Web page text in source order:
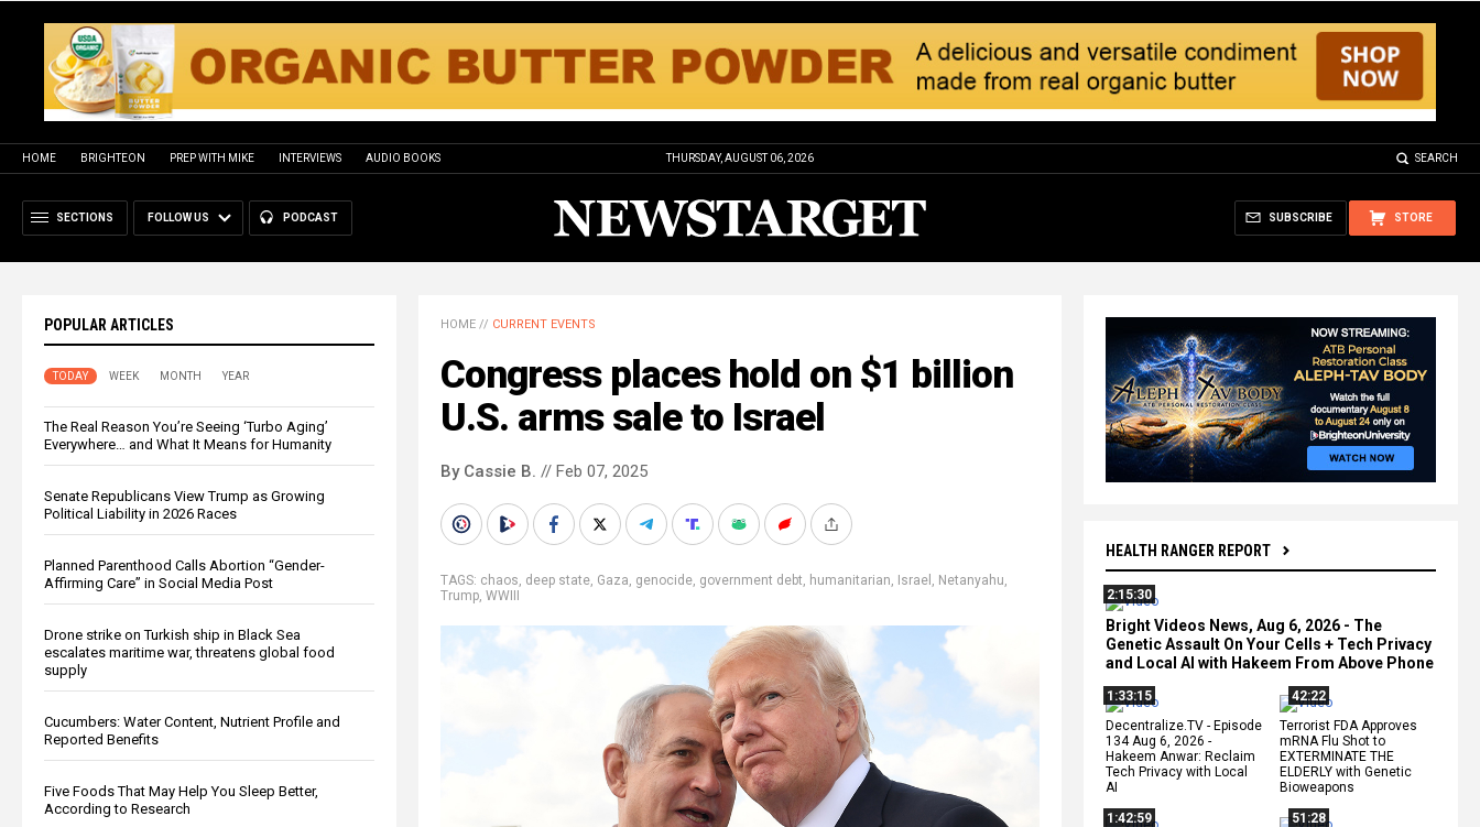
HOME BRIGHTEON PREP WITH MIKE INTERVIEWS AUDIO BOOKS THURSDAY, AUGUST 06, 2026 SEARCH
SECTIONS FOLLOW US PODCAST STORE
SUBSCRIBE
POPULAR ARTICLES
TODAY WEEK MONTH YEAR
The Real Reason You’re Seeing ‘Turbo Aging’
Everywhere… and What It Means for Humanity
Senate Republicans View Trump as Growing
Political Liability in 2026 Races
Planned Parenthood Calls Abortion “Gender-
Affirming Care” in Social Media Post
Drone strike on Turkish ship in Black Sea
escalates maritime war, threatens global food
supply
Cucumbers: Water Content, Nutrient Profile and
Reported Benefits
Five Foods That May Help You Sleep Better,
According to Research
HEALTH RANGER REPORT
2:15:30
Bright Videos News, Aug 6, 2026 - The
Genetic Assault On Your Cells + Tech Privacy
and Local AI with Hakeem From Above Phone
1:33:15
Decentralize.TV - Episode
134 Aug 6, 2026 -
Hakeem Anwar: Reclaim
Tech Privacy with Local
AI
42:22
Terrorist FDA Approves
mRNA Flu Shot to
EXTERMINATE THE
ELDERLY with Genetic
Bioweapons
1:42:59
51:28
HOME // CURRENT EVENTS
Congress places hold on $1 billion
U.S. arms sale to Israel
By Cassie B. // Feb 07, 2025
TAGS: chaos, deep state, Gaza, genocide, government debt, humanitarian, Israel , Netanyahu,
Trump, WWIII